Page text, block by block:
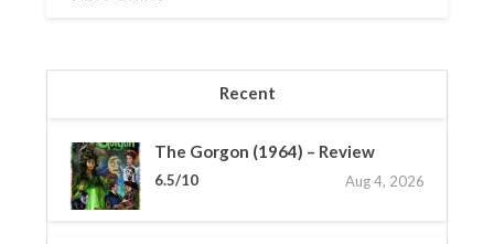
Recent
The Gorgon (1964) – Review
6.5/10 Aug 4, 2026